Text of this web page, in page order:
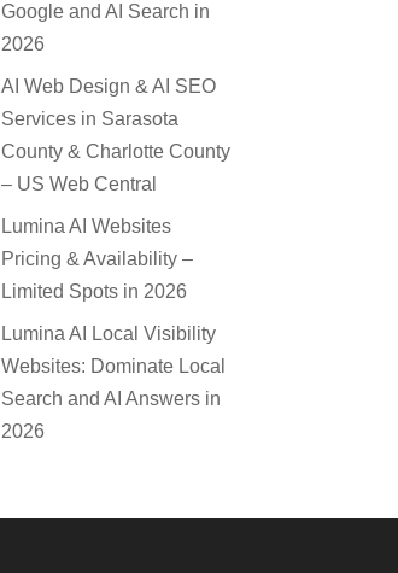
Google and AI Search in
2026
AI Web Design & AI SEO
Services in Sarasota
County & Charlotte County
– US Web Central
Lumina AI Websites
Pricing & Availability –
Limited Spots in 2026
Lumina AI Local Visibility
Websites: Dominate Local
Search and AI Answers in
2026